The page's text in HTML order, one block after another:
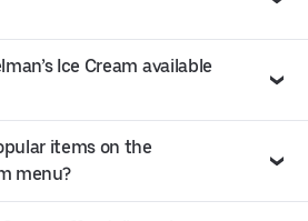
Ice Cream available
items on the
menu?